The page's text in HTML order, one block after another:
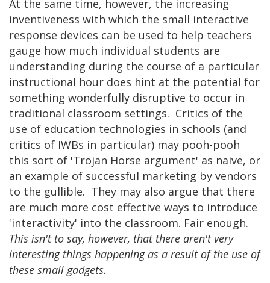
At the same time, however, the increasing
inventiveness with which the small interactive
response devices can be used to help teachers
gauge how much individual students are
understanding during the course of a particular
instructional hour does hint at the potential for
something wonderfully disruptive to occur in
traditional classroom settings. Critics of the
use of education technologies in schools (and
critics of IWBs in particular) may pooh-pooh
this sort of 'Trojan Horse argument' as naive, or
an example of successful marketing by vendors
to the gullible. They may also argue that there
are much more cost effective ways to introduce
'interactivity' into the classroom. Fair enough.
This isn't to say, however, that there aren't very
interesting things happening as a result of the use of
these small gadgets.